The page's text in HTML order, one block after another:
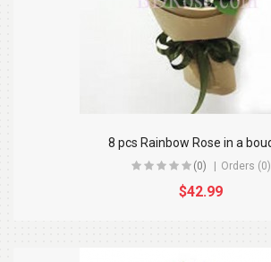
8 pcs Rainbow Rose in a
(0) Orders (0)
$42.99